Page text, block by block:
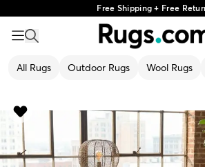
Free Shipping + Free
All Rugs Outdoor Rugs Wool Rugs